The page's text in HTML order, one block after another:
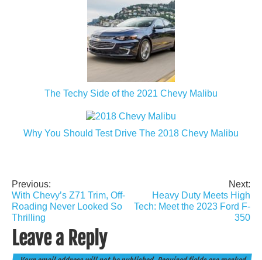
The Techy Side of the 2021 Chevy Malibu
Why You Should Test Drive The 2018 Chevy Malibu
Post
navigation
Previous:
With Chevy’s Z71 Trim, Off-
Roading Never Looked So
Thrilling
Next:
Heavy Duty Meets High
Tech: Meet the 2023 Ford F-
350
Leave a Reply